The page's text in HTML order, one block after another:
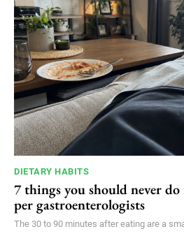
DIETARY HABITS
7 things you should never
per gastroenterologists
The 30 to 90 minutes after eating are a